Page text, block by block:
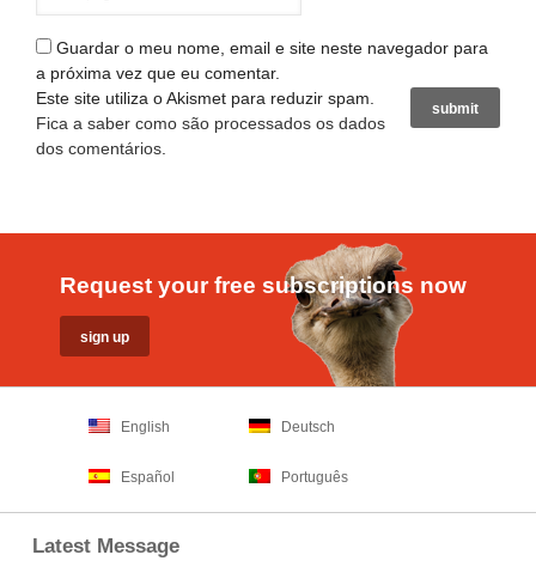
Guardar o meu nome, email e site neste navegador para
a próxima vez que eu comentar.
Este site utiliza o Akismet para reduzir spam.
Fica a saber como são processados os dados
dos comentários
Request your free subscriptions now
English Deutsch
Español Português
Latest Message